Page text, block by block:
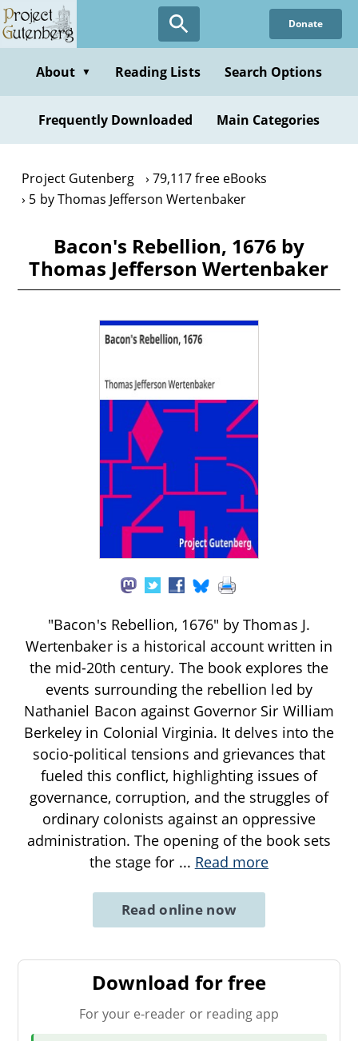
Skip
to
content
Donate
About ▼ Reading Lists Search Options
Frequently Downloaded Main Categories
Project Gutenberg
79,117 free eBooks
5 by Thomas Jefferson Wertenbaker
Bacon's Rebellion, 1676 by
Thomas Jefferson Wertenbaker
"Bacon's Rebellion, 1676" by Thomas J.
Wertenbaker is a historical account written in
the mid-20th century. The book explores the
events surrounding the rebellion led by
Nathaniel Bacon against Governor Sir William
Berkeley in Colonial Virginia. It delves into the
socio-political tensions and grievances that
fueled this conflict, highlighting issues of
governance, corruption, and the struggles of
ordinary colonists against an oppressive
administration. The opening of the book sets
the stage for ... Read more
Read online now
Download for free
For your e-reader or reading app